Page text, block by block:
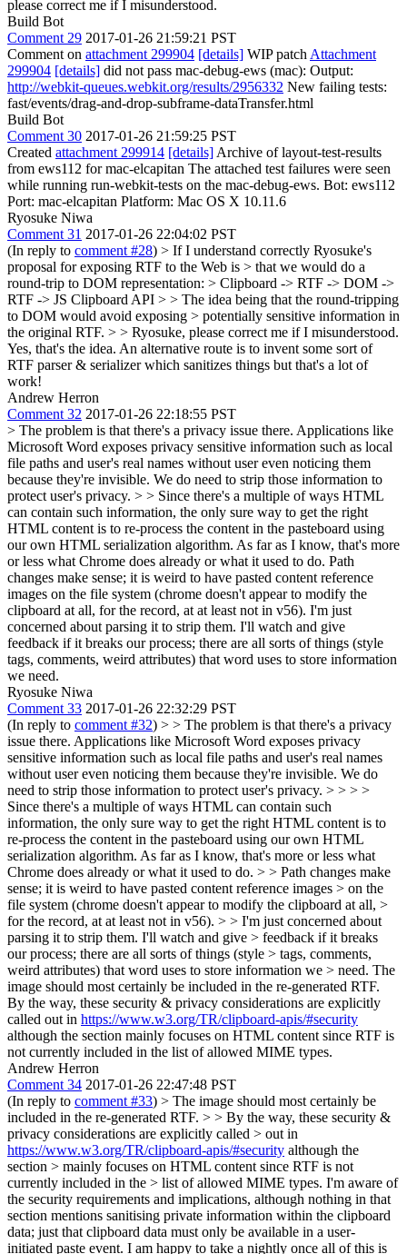
please correct me if I misunderstood.
Build Bot
Comment 29 2017-01-26 21:59:21 PST
Comment on attachment 299904 [details] WIP patch Attachment
299904 [details] did not pass mac-debug-ews (mac): Output:
http://webkit-queues.webkit.org/results/2956332 New failing tests:
fast/events/drag-and-drop-subframe-dataTransfer.html
Build Bot
Comment 30 2017-01-26 21:59:25 PST
Created attachment 299914 [details] Archive of layout-test-results
from ews112 for mac-elcapitan The attached test failures were seen
while running run-webkit-tests on the mac-debug-ews. Bot: ews112
Port: mac-elcapitan Platform: Mac OS X 10.11.6
Ryosuke Niwa
Comment 31 2017-01-26 22:04:02 PST
(In reply to comment #28) > If I understand correctly Ryosuke's
proposal for exposing RTF to the Web is > that we would do a
round-trip to DOM representation: > Clipboard -> RTF -> DOM ->
RTF -> JS Clipboard API > > The idea being that the round-tripping
to DOM would avoid exposing > potentially sensitive information in
the original RTF. > > Ryosuke, please correct me if I misunderstood.
Yes, that's the idea. An alternative route is to invent some sort of
RTF parser & serializer which sanitizes things but that's a lot of
work!
Andrew Herron
Comment 32 2017-01-26 22:18:55 PST
> The problem is that there's a privacy issue there. Applications like
Microsoft Word exposes privacy sensitive information such as local
file paths and user's real names without user even noticing them
because they're invisible. We do need to strip those information to
protect user's privacy. > > Since there's a multiple of ways HTML
can contain such information, the only sure way to get the right
HTML content is to re-process the content in the pasteboard using
our own HTML serialization algorithm. As far as I know, that's more
or less what Chrome does already or what it used to do. Path
changes make sense; it is weird to have pasted content reference
images on the file system (chrome doesn't appear to modify the
clipboard at all, for the record, at at least not in v56). I'm just
concerned about parsing it to strip them. I'll watch and give
feedback if it breaks our process; there are all sorts of things (style
tags, comments, weird attributes) that word uses to store information
we need.
Ryosuke Niwa
Comment 33 2017-01-26 22:32:29 PST
(In reply to comment #32) > > The problem is that there's a privacy
issue there. Applications like Microsoft Word exposes privacy
sensitive information such as local file paths and user's real names
without user even noticing them because they're invisible. We do
need to strip those information to protect user's privacy. > > > >
Since there's a multiple of ways HTML can contain such
information, the only sure way to get the right HTML content is to
re-process the content in the pasteboard using our own HTML
serialization algorithm. As far as I know, that's more or less what
Chrome does already or what it used to do. > > Path changes make
sense; it is weird to have pasted content reference images > on the
file system (chrome doesn't appear to modify the clipboard at all, >
for the record, at at least not in v56). > > I'm just concerned about
parsing it to strip them. I'll watch and give > feedback if it breaks
our process; there are all sorts of things (style > tags, comments,
weird attributes) that word uses to store information we > need. The
image should most certainly be included in the re-generated RTF.
By the way, these security & privacy considerations are explicitly
called out in https://www.w3.org/TR/clipboard-apis/#security
although the section mainly focuses on HTML content since RTF is
not currently included in the list of allowed MIME types.
Andrew Herron
Comment 34 2017-01-26 22:47:48 PST
(In reply to comment #33) > The image should most certainly be
included in the re-generated RTF. > > By the way, these security &
privacy considerations are explicitly called > out in
https://www.w3.org/TR/clipboard-apis/#security although the
section > mainly focuses on HTML content since RTF is not
currently included in the > list of allowed MIME types. I'm aware of
the security requirements and implications, although nothing in that
section mentions sanitising private information within the clipboard
data; just that clipboard data must only be available in a user-
initiated paste event. I am happy to take a nightly once all of this is